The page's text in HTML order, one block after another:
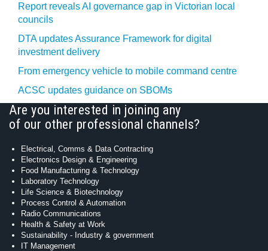
Report reveals AI governance gap in Victorian local
councils
DTA updates Assurance Framework for digital
investment delivery
From emergency vehicle to mobile command centre
ACSC updates guidance on SBOMs
Are you interested in joining any
of our other professional channels?
Electrical, Comms & Data Contracting
Electronics Design & Engineering
Food Manufacturing & Technology
Laboratory Technology
Life Science & Biotechnology
Process Control & Automation
Radio Communications
Health & Safety at Work
Sustainability - Industry & government
IT Management